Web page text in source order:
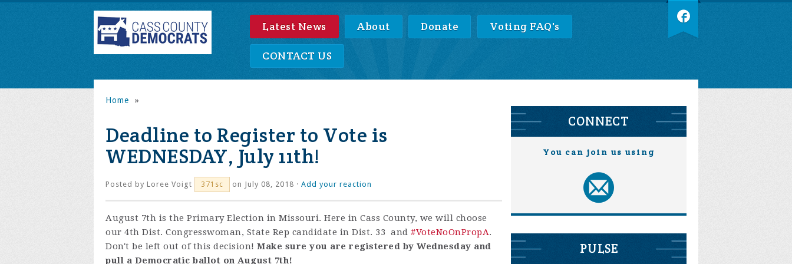
Latest News About Donate Voting FAQ's
CONTACT US
Home »
Deadline to Register to Vote is
WEDNESDAY, July 11th!
Posted by Loree Voigt 371sc on July 08, 2018 · Add your reaction
August 7th is the Primary Election in Missouri. Here in Cass County, we will choose
our 4th Dist. Congresswoman, State Rep candidate in Dist. 33 and #VoteNoOnPropA.
Don't be left out of this decision! Make sure you are registered by Wednesday and
pull a Democratic ballot on August 7th!
CONNECT
You can join us using
PULSE